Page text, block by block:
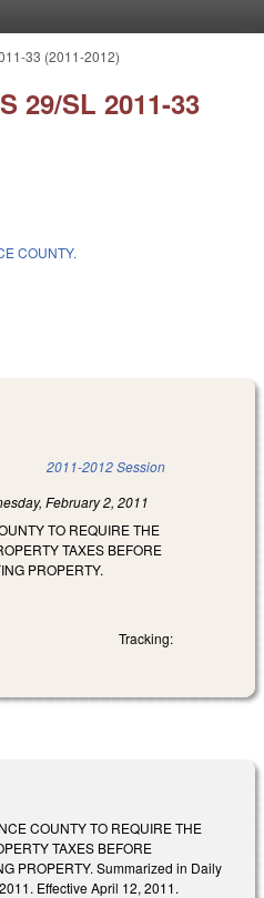
33 (2011-2012)
29/SL 2011-33
COUNTY.
2011-2012 Session
February 2, 2011
TO REQUIRE THE
TAXES BEFORE
PROPERTY.
Tracking:
COUNTY TO REQUIRE THE
TAXES BEFORE
PROPERTY. Summarized in Daily
Effective April 12, 2011.